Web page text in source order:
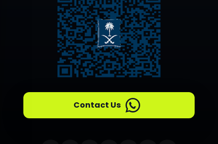
Contact Us